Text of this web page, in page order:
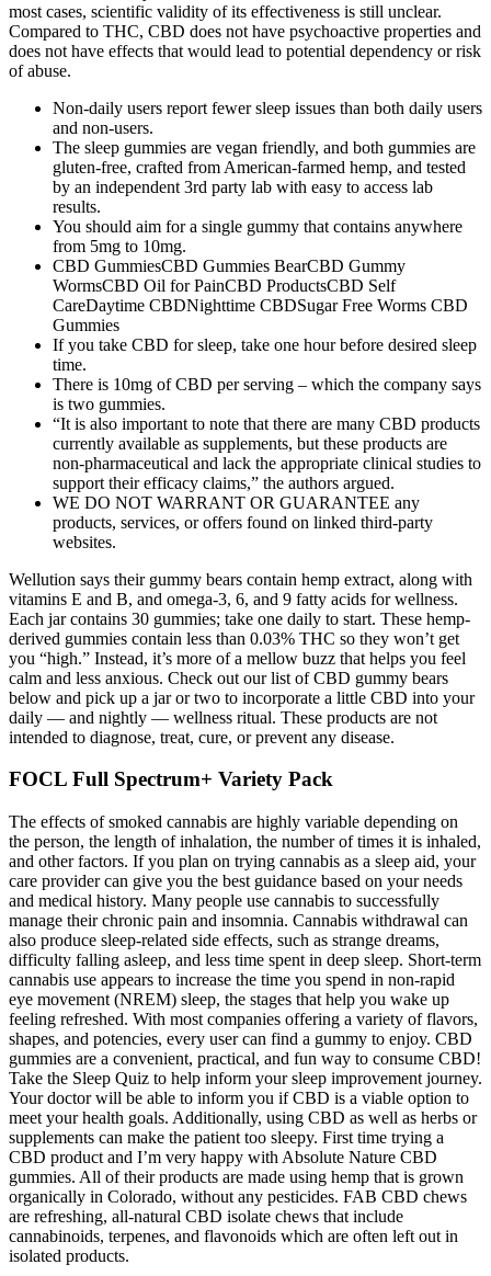
most cases, scientific validity of its effectiveness is still unclear.
Compared to THC, CBD does not have psychoactive properties and
does not have effects that would lead to potential dependency or risk
of abuse.
Non-daily users report fewer sleep issues than both daily users
and non-users.
The sleep gummies are vegan friendly, and both gummies are
gluten-free, crafted from American-farmed hemp, and tested
by an independent 3rd party lab with easy to access lab
results.
You should aim for a single gummy that contains anywhere
from 5mg to 10mg.
CBD GummiesCBD Gummies BearCBD Gummy
WormsCBD Oil for PainCBD ProductsCBD Self
CareDaytime CBDNighttime CBDSugar Free Worms CBD
Gummies
If you take CBD for sleep, take one hour before desired sleep
time.
There is 10mg of CBD per serving – which the company says
is two gummies.
“It is also important to note that there are many CBD products
currently available as supplements, but these products are
non-pharmaceutical and lack the appropriate clinical studies to
support their efficacy claims,” the authors argued.
WE DO NOT WARRANT OR GUARANTEE any
products, services, or offers found on linked third-party
websites.
Wellution says their gummy bears contain hemp extract, along with
vitamins E and B, and omega-3, 6, and 9 fatty acids for wellness.
Each jar contains 30 gummies; take one daily to start. These hemp-
derived gummies contain less than 0.03% THC so they won’t get
you “high.” Instead, it’s more of a mellow buzz that helps you feel
calm and less anxious. Check out our list of CBD gummy bears
below and pick up a jar or two to incorporate a little CBD into your
daily — and nightly — wellness ritual. These products are not
intended to diagnose, treat, cure, or prevent any disease.
FOCL Full Spectrum+ Variety Pack
The effects of smoked cannabis are highly variable depending on
the person, the length of inhalation, the number of times it is inhaled,
and other factors. If you plan on trying cannabis as a sleep aid, your
care provider can give you the best guidance based on your needs
and medical history. Many people use cannabis to successfully
manage their chronic pain and insomnia. Cannabis withdrawal can
also produce sleep-related side effects, such as strange dreams,
difficulty falling asleep, and less time spent in deep sleep. Short-term
cannabis use appears to increase the time you spend in non-rapid
eye movement (NREM) sleep, the stages that help you wake up
feeling refreshed. With most companies offering a variety of flavors,
shapes, and potencies, every user can find a gummy to enjoy. CBD
gummies are a convenient, practical, and fun way to consume CBD!
Take the Sleep Quiz to help inform your sleep improvement journey.
Your doctor will be able to inform you if CBD is a viable option to
meet your health goals. Additionally, using CBD as well as herbs or
supplements can make the patient too sleepy. First time trying a
CBD product and I’m very happy with Absolute Nature CBD
gummies. All of their products are made using hemp that is grown
organically in Colorado, without any pesticides. FAB CBD chews
are refreshing, all-natural CBD isolate chews that include
cannabinoids, terpenes, and flavonoids which are often left out in
isolated products.